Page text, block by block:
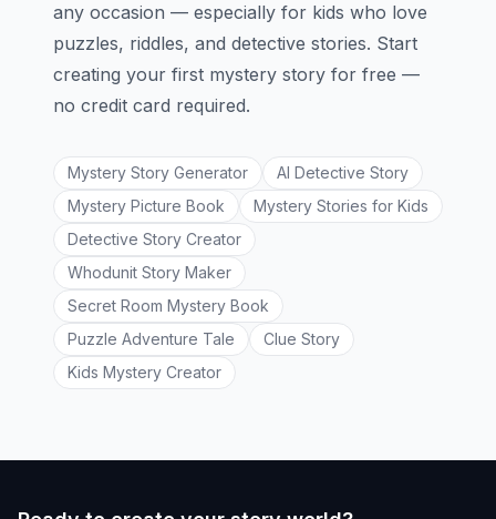
any occasion — especially for kids who love
puzzles, riddles, and detective stories. Start
creating your first mystery story for free —
no credit card required.
Mystery Story Generator
AI Detective Story
Mystery Picture Book
Mystery Stories for Kids
Detective Story Creator
Whodunit Story Maker
Secret Room Mystery Book
Puzzle Adventure Tale
Clue Story
Kids Mystery Creator